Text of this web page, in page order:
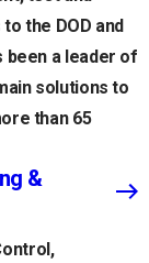
the DOD and
been a leader of
solutions to
than 65
&